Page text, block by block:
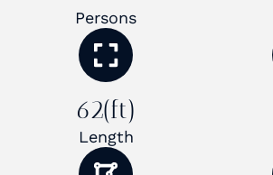
Persons
62(ft)
Length